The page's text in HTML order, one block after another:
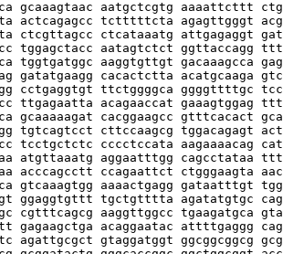
gcaaagtaac aatgctcgtg aaaattcttt
actcagagcc tctttttcta agagttgggt
ctcgttagcc ctcataaatg attgagaggt
tggagctacc aatagtctct ggttaccagg
tggtgatggc aaggtgttgt gacaaagcca
gatatgaagg cacactctta acatgcaaga
cctgaggtgt ttctggggca ggggttttgc
ttgagaatta acagaaccat gaaagtggag
gcaaaaagat cacggaagcc gtttcacact
tgtcagtcct cttccaagcg tggacagagt
tcctgctctc cccctccata aagaaaacag
atgttaaatg aggaatttgg cagcctataa
acccagcctt ccagaattct ctgggaagta
gtcaaagtgg aaaactgagg gataatttgt
ggaggtgttt tgctgtttta agatatgtgc
cgtttcagcg aaggttggcc tgaagatgca
gagaagctga acaggaatac attttgaggg
agattgcgct gtaggatggt ggcggcggcg